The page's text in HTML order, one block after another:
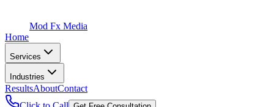
Mod Fx Media
Home
Services
Industries
ResultsAboutContact